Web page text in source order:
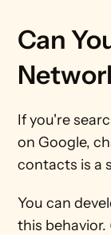
Can
If you're
on Google,
contacts is a
You can
this